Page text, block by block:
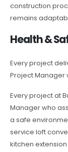
construction
remains
Health &
Every project
Project Manager
Every project at
Manager who
a safe
service loft
kitchen